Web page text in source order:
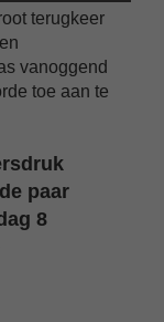
terugkeer
vanoggend
toe aan te
paar
8